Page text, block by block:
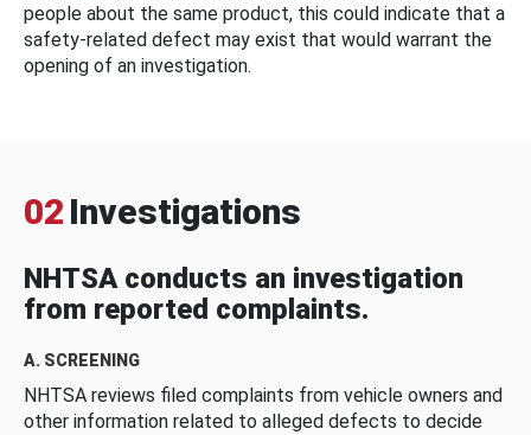
people about the same product, this could indicate that a
safety-related defect may exist that would warrant the
opening of an investigation.
02 Investigations
NHTSA conducts an investigation
from reported complaints.
A. SCREENING
NHTSA reviews filed complaints from vehicle owners and
other information related to alleged defects to decide